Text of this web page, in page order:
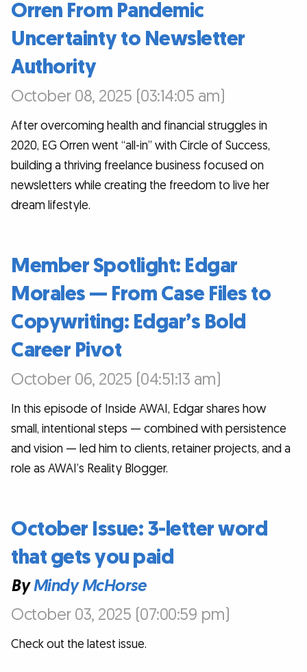
Orren From Pandemic
Uncertainty to Newsletter
Authority
October 08, 2025 (03:14:05 am)
After overcoming health and financial struggles in
2020, EG Orren went “all-in” with Circle of Success,
building a thriving freelance business focused on
newsletters while creating the freedom to live her
dream lifestyle.
Member Spotlight: Edgar
Morales — From Case Files to
Copywriting: Edgar’s Bold
Career Pivot
October 06, 2025 (04:51:13 am)
In this episode of Inside AWAI, Edgar shares how
small, intentional steps — combined with persistence
and vision — led him to clients, retainer projects, and a
role as AWAI’s Reality Blogger.
October Issue: 3-letter word
that gets you paid
ByMindy McHorse
October 03, 2025 (07:00:59 pm)
Check out the latest issue.